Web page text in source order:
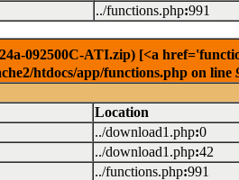
../functions.php:991
092500C-ATI.zip) [<a
htdocs/app/functions.php on line
Location
../download1.php:0
../download1.php:42
../functions.php:991